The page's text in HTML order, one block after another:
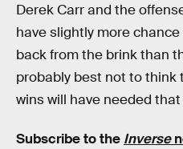
Derek Carr and the
have slightly more
back from the brink than
probably best not to think
wins will have needed that
Subscribe to the Inverse